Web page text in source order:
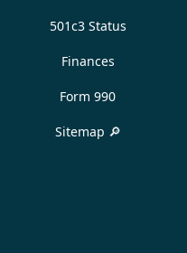
501c3 Status
Finances
Form 990
Sitemap 🔎